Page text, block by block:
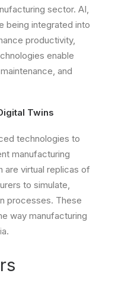
sector. AI,
being integrated into
productivity,
enable
and
Twins
technologies to
manufacturing
are virtual replicas of
to simulate,
processes. These
way manufacturing